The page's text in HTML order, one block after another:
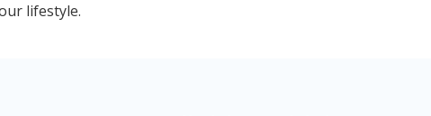
lifestyle.